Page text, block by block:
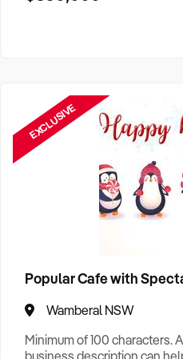
EXCLUSIVE
Popular Cafe with
Wamberal NSW
Minimum of 100 characters.
business description can